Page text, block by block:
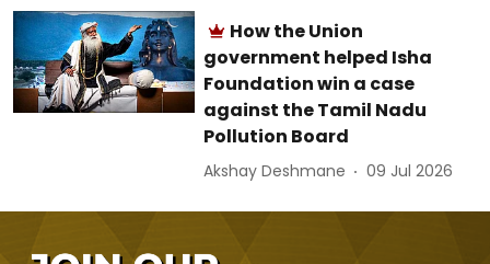
How the Union
government helped Isha
Foundation win a case
against the Tamil Nadu
Pollution Board
Akshay Deshmane 09 Jul 2026